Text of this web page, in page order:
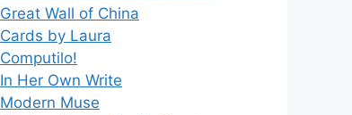
Great Wall of China
Cards by Laura
Computilo!
In Her Own Write
Modern Muse